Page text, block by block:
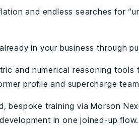
and endless searches for
in your business through
and numerical reasoning
profile and supercharge
bespoke training via Morson
in one joined-up flow.